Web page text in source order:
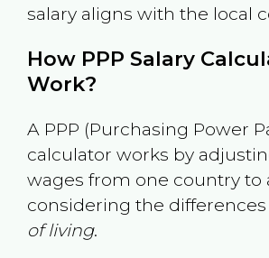
salary aligns with the local
How PPP Salary
Work?
A PPP (Purchasing Power
calculator works by
wages from one country to
considering the
of living.